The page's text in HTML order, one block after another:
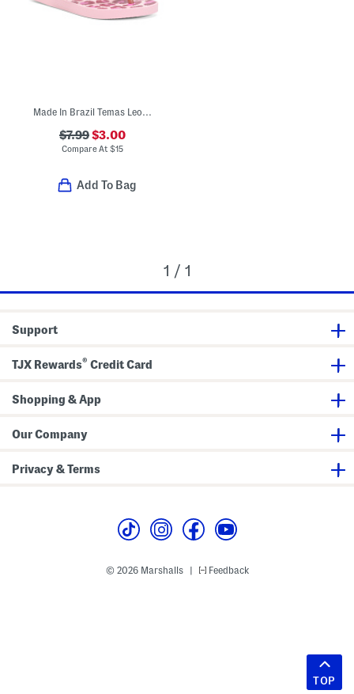
Made In Brazil Temas Leopard Flip Flops (Little Kid, Big Kid)
$7.99$3.00
Compare At$15
Add To Bag
1 / 1
Support
TJX Rewards® Credit Card
Shopping & App
Our Company
Privacy & Terms
© 2026 Marshalls Feedback
TOP